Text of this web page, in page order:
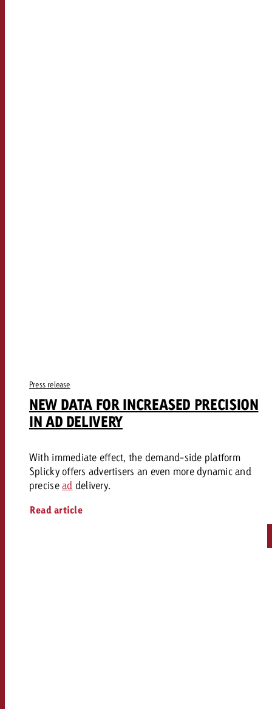
Press release
NEW DATA FOR INCREASED PRECISION
IN AD DELIVERY
With immediate effect, the demand-side platform
Splicky offers advertisers an even more dynamic and
precisead delivery.
Read article